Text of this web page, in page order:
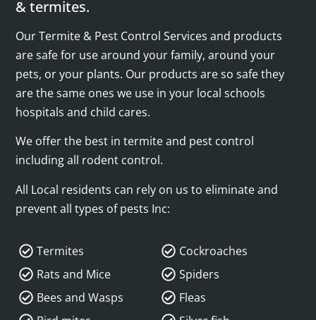
& termites.
Our Termite & Pest Control Services and products
are safe for use around your family, around your
pets, or your plants. Our products are so safe they
are the same ones we use in your local schools
hospitals and child cares.
We offer the best in termite and pest control
including all rodent control.
All Local residents can rely on us to eliminate and
prevent all types of pests Inc:
Termites
Rats and Mice
Bees and Wasps
Cockroaches
Spiders
Fleas